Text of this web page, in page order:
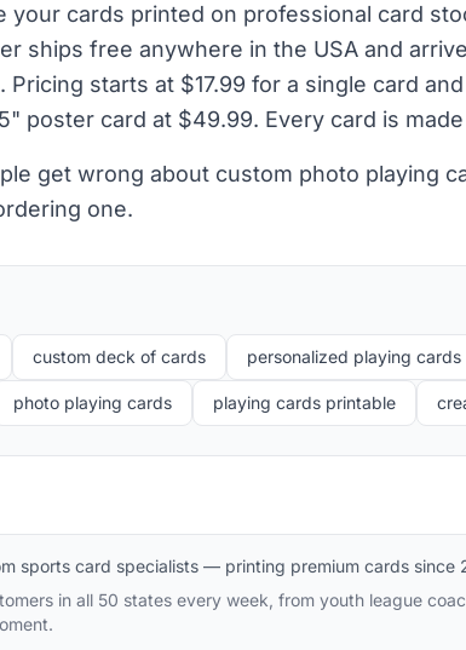
your cards printed on professional card
ships free anywhere in the USA and
Pricing starts at $17.99 for a single card
poster card at $49.99. Every card is
get wrong about custom photo playing
one.
custom deck of cards personalized playing cards
photo playing cards playing cards printable
sports card specialists — printing premium cards since
in all 50 states every week, from youth league